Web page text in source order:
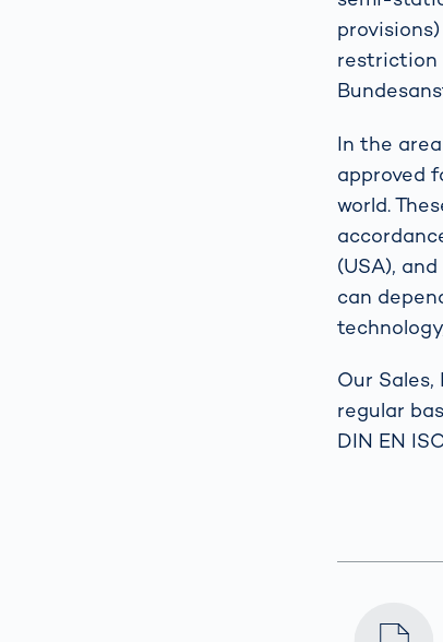
restriction
In the
approved
world.
(USA),
can
Our
regular
DIN EN